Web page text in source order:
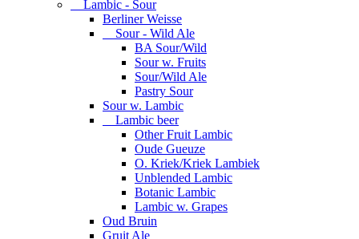
Lambic - Sour
Berliner Weisse
Sour - Wild Ale
BA Sour/Wild
Sour w. Fruits
Sour/Wild Ale
Pastry Sour
Sour w. Lambic
Lambic beer
Other Fruit Lambic
Oude Gueuze
O. Kriek/Kriek Lambiek
Unblended Lambic
Botanic Lambic
Lambic w. Grapes
Oud Bruin
Gruit Ale